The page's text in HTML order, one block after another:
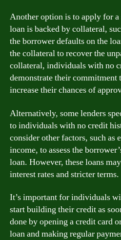
Another option is to apply for a
loan is backed by collateral,
the borrower defaults on the
the collateral to recover the
collateral, individuals with no
demonstrate their commitment
increase their chances of
Alternatively, some lenders
to individuals with no credit
consider other factors, such
income, to assess the
loan. However, these loans
interest rates and stricter terms.
It’s important for individuals
start building their credit as
done by opening a credit card
loan and making regular